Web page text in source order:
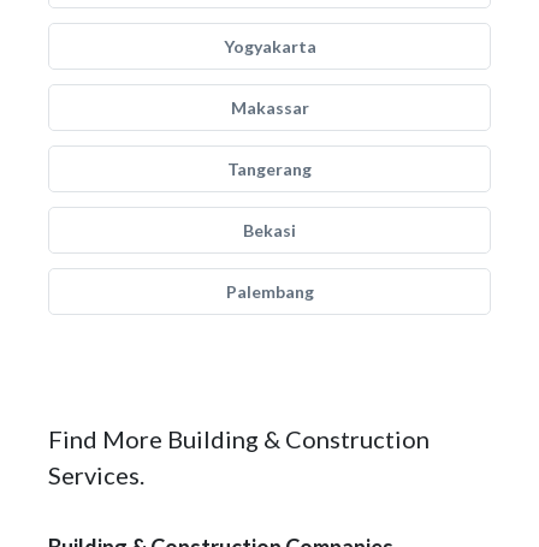
Yogyakarta
Makassar
Tangerang
Bekasi
Palembang
Find More Building & Construction
Services.